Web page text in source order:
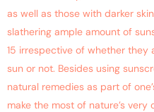
as well as those with darker
slathering ample amount of
15 irrespective of whether
sun or not. Besides using
natural remedies as part of
make the most of nature’s